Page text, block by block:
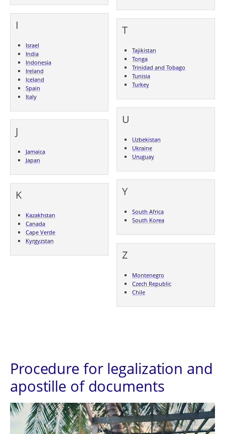
I
Israel
India
Indonesia
Ireland
Iceland
Spain
Italy
J
Jamaica
Japan
K
Kazakhstan
Canada
Cape Verde
Kyrgyzstan
T
Tajikistan
Tonga
Trinidad and Tobago
Tunisia
Turkey
U
Uzbekistan
Ukraine
Uruguay
Y
South Africa
South Korea
Z
Montenegro
Czech Republic
Chile
Procedure for legalization and
apostille of documents